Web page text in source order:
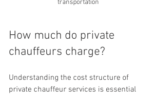
transportation
How much do private
chauffeurs charge?
Understanding the cost structure of
private chauffeur services is essential